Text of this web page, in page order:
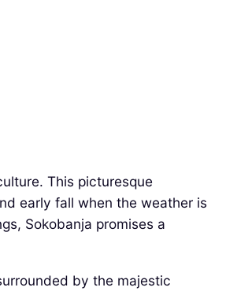
This picturesque
early fall when the weather is
Sokobanja promises a
by the majestic